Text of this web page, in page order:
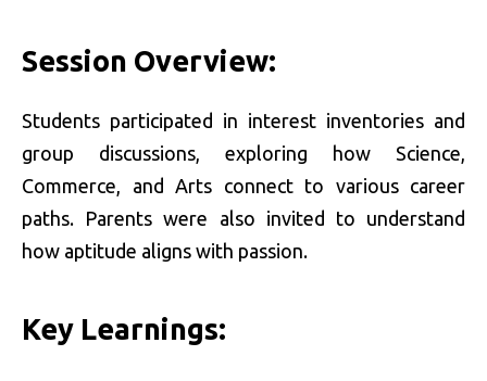
Session Overview:
Students participated in interest inventories and
group discussions, exploring how Science,
Commerce, and Arts connect to various career
paths. Parents were also invited to understand
how aptitude aligns with passion.
Key Learnings: